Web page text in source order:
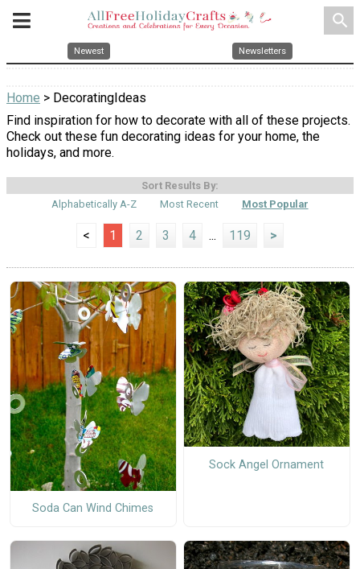
search
Newest Newsletters
Home > DecoratingIdeas
Find inspiration for how to decorate with all of these projects.
Check out these fun decorating ideas for your home, the
holidays, and more.
Sort Results By:
Alphabetically A-Z
Most Recent Most Popular
< 1 2 3 4 ... 119 >
Soda Can Wind Chimes
Sock Angel Ornament